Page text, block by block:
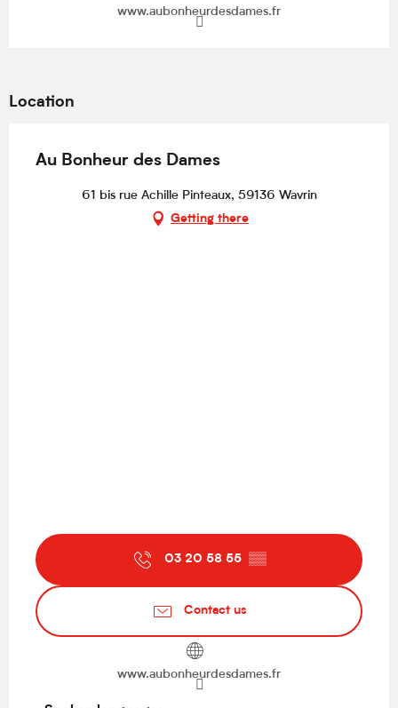
www.aubonheurdesdames.fr
Location
Au Bonheur des Dames
61 bis rue Achille Pinteaux, 59136 Wavrin
Getting there
03 20 58 55 ▒▒
Contact us
www.aubonheurdesdames.fr